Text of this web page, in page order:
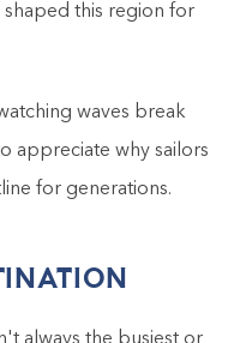
this region for
waves break
appreciate why sailors
for generations.